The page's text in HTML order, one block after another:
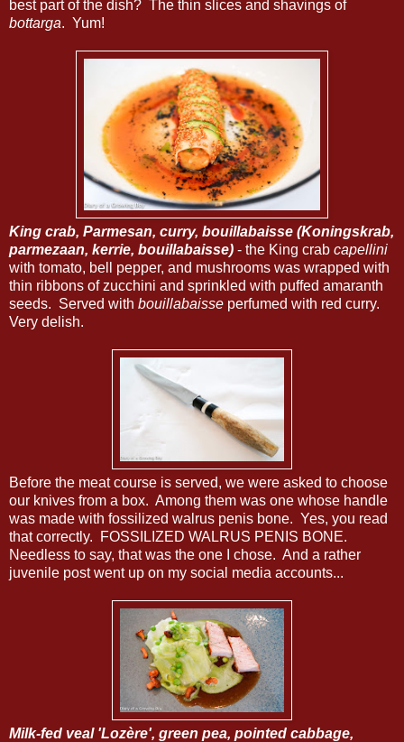
best part of the dish? The thin slices and shavings of
bottarga. Yum!
King crab, Parmesan, curry, bouillabaisse (Koningskrab,
parmezaan, kerrie, bouillabaisse) - the King crab capellini
with tomato, bell pepper, and mushrooms was wrapped with
thin ribbons of zucchini and sprinkled with puffed amaranth
seeds. Served with bouillabaisse perfumed with red curry.
Very delish.
Before the meat course is served, we were asked to choose
our knives from a box. Among them was one whose handle
was made with fossilized walrus penis bone. Yes, you read
that correctly. FOSSILIZED WALRUS PENIS BONE.
Needless to say, that was the one I chose. And a rather
juvenile post went up on my social media accounts...
Milk-fed veal 'Lozère', green pea, pointed cabbage,